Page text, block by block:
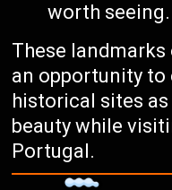
worth seeing.
These
an opportunity to
historical sites
beauty while
Portugal.